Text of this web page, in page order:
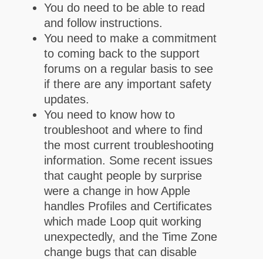
You do need to be able to read
and follow instructions.
You need to make a commitment
to coming back to the support
forums on a regular basis to see
if there are any important safety
updates.
You need to know how to
troubleshoot and where to find
the most current troubleshooting
information. Some recent issues
that caught people by surprise
were a change in how Apple
handles Profiles and Certificates
which made Loop quit working
unexpectedly, and the Time Zone
change bugs that can disable